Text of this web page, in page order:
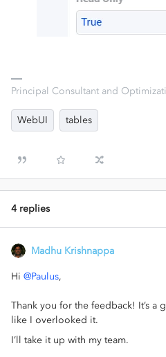
Principal Consultant and
WebUI tables
4 replies
Madhu Krishnappa
Hi ​ @Paulus,
Thank you for the feedback! It’s
like I overlooked it.
I’ll take it up with my team.